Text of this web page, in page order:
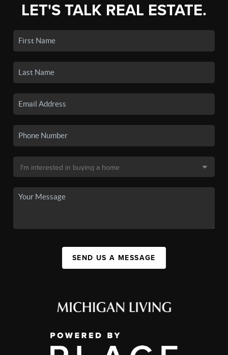
LET'S TALK REAL ESTATE.
SEND US A MESSAGE